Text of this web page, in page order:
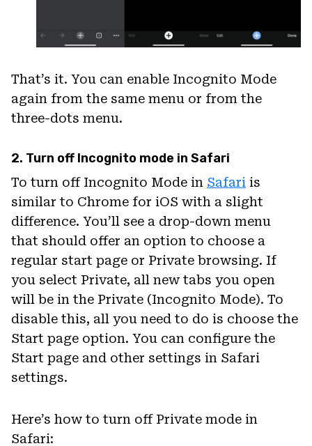
That’s it. You can enable Incognito Mode
again from the same menu or from the
three-dots menu.
2. Turn off Incognito mode in Safari
To turn off Incognito Mode in Safari is
similar to Chrome for iOS with a slight
difference. You’ll see a drop-down menu
that should offer an option to choose a
regular start page or Private browsing. If
you select Private, all new tabs you open
will be in the Private (Incognito Mode). To
disable this, all you need to do is choose the
Start page option. You can configure the
Start page and other settings in Safari
settings.
Here’s how to turn off Private mode in
Safari: